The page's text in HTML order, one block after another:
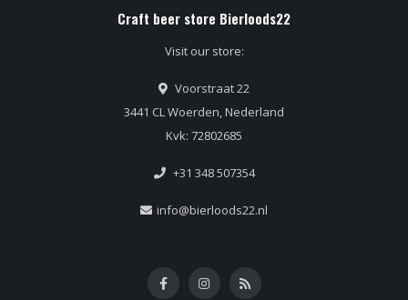
Craft beer store Bierloods22
Visit our store:
Voorstraat 22
3441 CL Woerden, Nederland
Kvk: 72802685
+31 348 507354
info@bierloods22.nl